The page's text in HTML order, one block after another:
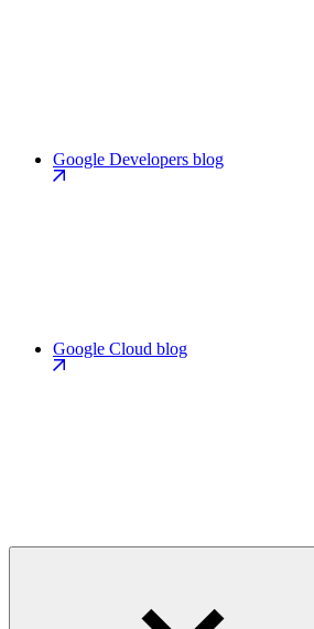
Google Developers blog
Google Cloud blog